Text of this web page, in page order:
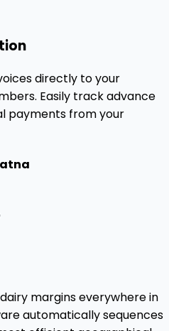
directly to your
Easily track advance
payments from your
margins everywhere in
automatically sequences